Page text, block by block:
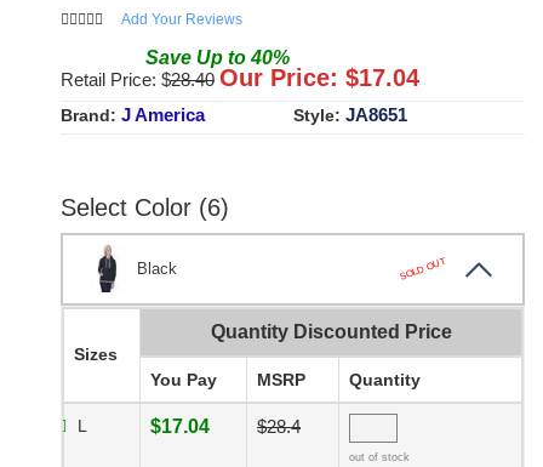
Add Your Reviews
Save Up to40%
Retail Price: $28.40 Our Price: $17.04
Brand: J America Style: JA8651
Select Color (6)
Black SOLD OUT
Sizes
Quantity Discounted Price
You Pay MSRP Quantity
L $17.04 $28.4
out of stock